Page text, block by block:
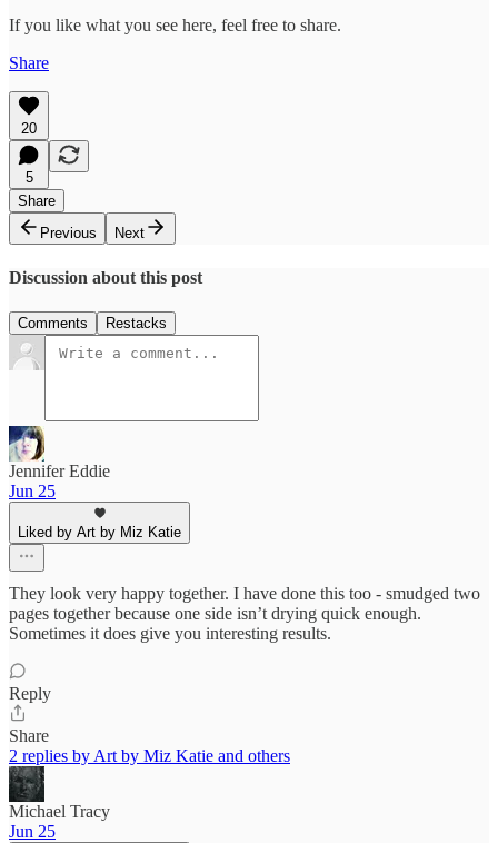
If you like what you see here, feel free to share.
Share
20
5
Share
Previous
Next
Discussion about this post
Comments Restacks
Jennifer Eddie
Jun 25
Liked by Art by Miz Katie
They look very happy together. I have done this too - smudged two
pages together because one side isn’t drying quick enough.
Sometimes it does give you interesting results.
Reply
Share
2 replies by Art by Miz Katie and others
Michael Tracy
Jun 25